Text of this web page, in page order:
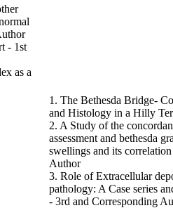
- 1st
as a
1. The Bethesda Bridge-
and Histology in a Hilly
2. A Study of the
assessment and bethesda
swellings and its
Author
3. Role of Extracellular
pathology: A Case series
- 3rd and Corresponding